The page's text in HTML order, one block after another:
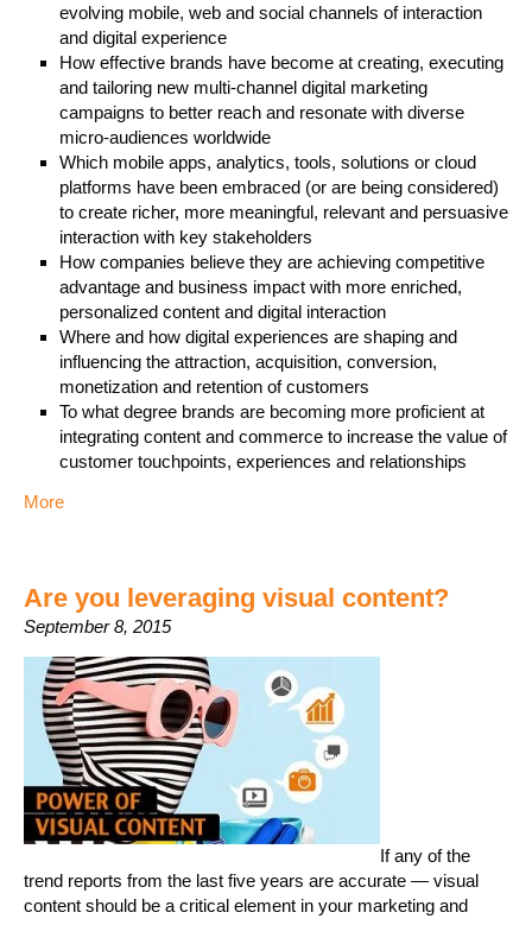
evolving mobile, web and social channels of interaction
and digital experience
How effective brands have become at creating, executing
and tailoring new multi-channel digital marketing
campaigns to better reach and resonate with diverse
micro-audiences worldwide
Which mobile apps, analytics, tools, solutions or cloud
platforms have been embraced (or are being considered)
to create richer, more meaningful, relevant and persuasive
interaction with key stakeholders
How companies believe they are achieving competitive
advantage and business impact with more enriched,
personalized content and digital interaction
Where and how digital experiences are shaping and
influencing the attraction, acquisition, conversion,
monetization and retention of customers
To what degree brands are becoming more proficient at
integrating content and commerce to increase the value of
customer touchpoints, experiences and relationships
More
Are you leveraging visual content?
September 8, 2015
If any of the
trend reports from the last five years are accurate — visual
content should be a critical element in your marketing and